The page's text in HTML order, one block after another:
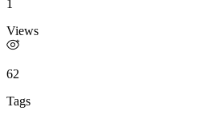
1
Views
62
Tags